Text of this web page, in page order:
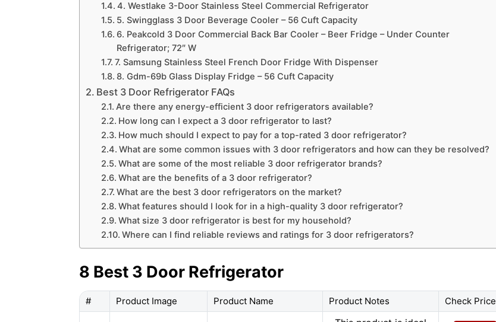
4. Westlake 3-Door Stainless Steel Commercial Refrigerator
5. Swingglass 3 Door Beverage Cooler – 56 Cuft Capacity
6. Peakcold 3 Door Commercial Back Bar Cooler – Beer Fridge – Under Counter
Refrigerator; 72″ W
7. Samsung Stainless Steel French Door Fridge With Dispenser
8. Gdm-69b Glass Display Fridge – 56 Cuft Capacity
Best 3 Door Refrigerator FAQs
Are there any energy-efficient 3 door refrigerators available?
How long can I expect a 3 door refrigerator to last?
How much should I expect to pay for a top-rated 3 door refrigerator?
What are some common issues with 3 door refrigerators and how can they be resolved?
What are some of the most reliable 3 door refrigerator brands?
What are the benefits of a 3 door refrigerator?
What are the best 3 door refrigerators on the market?
What features should I look for in a high-quality 3 door refrigerator?
What size 3 door refrigerator is best for my household?
Where can I find reliable reviews and ratings for 3 door refrigerators?
8 Best 3 Door Refrigerator
# Product Image Product Name Product Notes Check Price